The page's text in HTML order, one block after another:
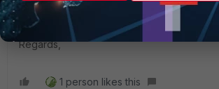
diag sniffer packet any 'port 67' 6 0 l
Regards,
1 person likes this